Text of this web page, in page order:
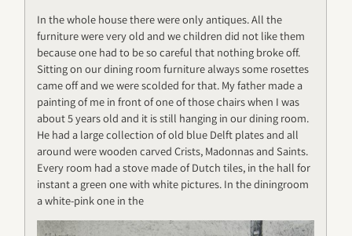
In the whole house there were only antiques. All the
furniture were very old and we children did not like them
because one had to be so careful that nothing broke off.
Sitting on our dining room furniture always some rosettes
came off and we were scolded for that. My father made a
painting of me in front of one of those chairs when I was
about 5 years old and it is still hanging in our dining room.
He had a large collection of old blue Delft plates and all
around were wooden carved Crists, Madonnas and Saints.
Every room had a stove made of Dutch tiles, in the hall for
instant a green one with white pictures. In the diningroom
a white-pink one in the